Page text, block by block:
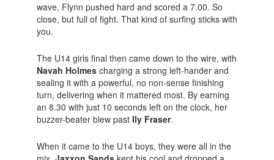
wave, Flynn pushed hard and scored a 7.00. So
close, but full of fight. That kind of surfing sticks with
you.
The U14 girls final then came down to the wire, with
Navah Holmes charging a strong left-hander and
sealing it with a powerful, no non-sense finishing
turn, delivering when it mattered most. By earning
an 8.30 with just 10 seconds left on the clock, her
buzzer-beater blew past Ily Fraser.
When it came to the U14 boys, they were all in the